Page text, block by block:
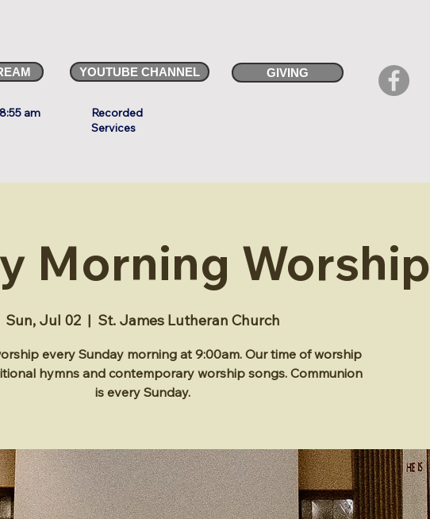
am
YOUTUBE CHANNEL GIVING
Recorded
Services
Morning Worship
Sun, Jul 02
  |
St. James Lutheran Church
every Sunday morning at 9:00am. Our time of worship
hymns and contemporary worship songs. Communion
is every Sunday.